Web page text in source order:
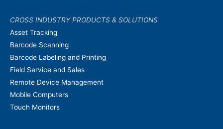
CROSS INDUSTRY PRODUCTS & SOLUTIONS
Asset Tracking
Barcode Scanning
Barcode Labeling and Printing
Field Service and Sales
Remote Device Management
Mobile Computers
Touch Monitors